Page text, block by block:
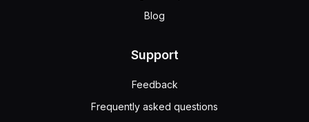
Blog
Support
Feedback
Frequently asked questions